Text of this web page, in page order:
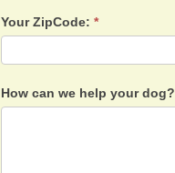
Your ZipCode: *
How can we help your dog?